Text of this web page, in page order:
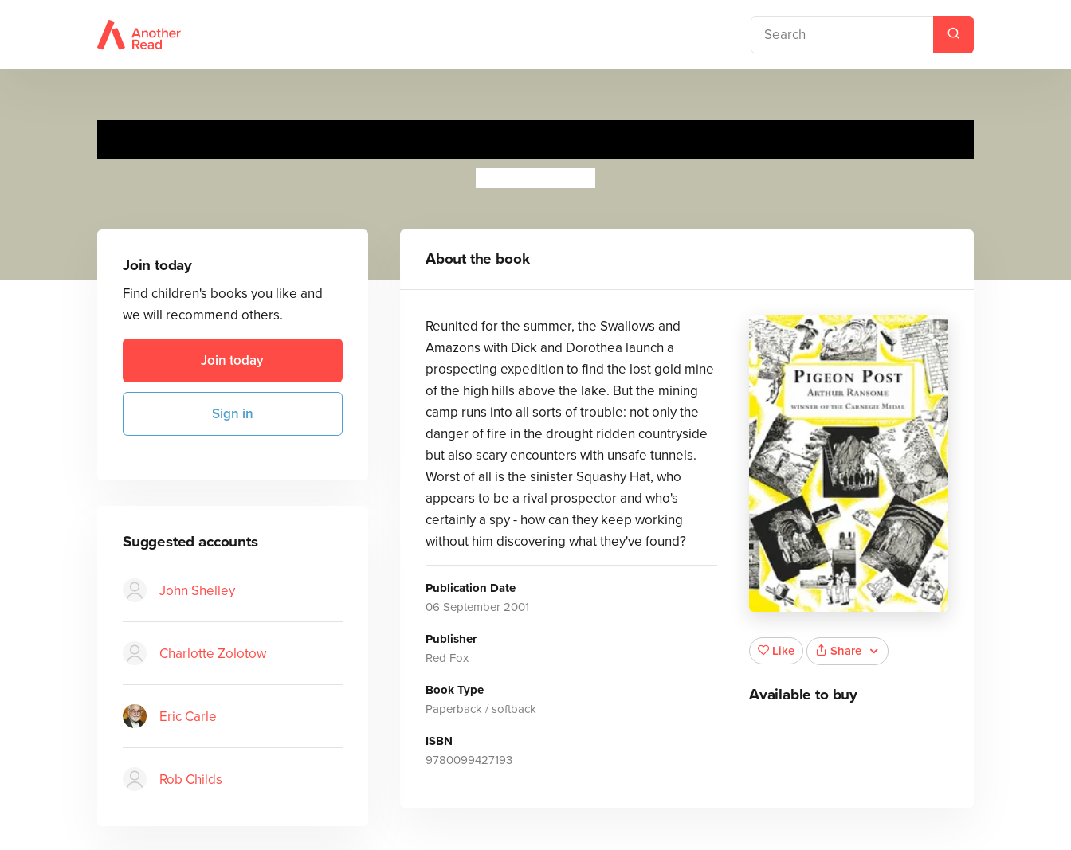
Join today
Find children's books you like and
we will recommend others.
Join today
Sign in
Suggested accounts
John Shelley
Charlotte Zolotow
Eric Carle
Rob Childs
About the book
Reunited for the summer, the Swallows and
Amazons with Dick and Dorothea launch a
prospecting expedition to find the lost gold mine
of the high hills above the lake. But the mining
camp runs into all sorts of trouble: not only the
danger of fire in the drought ridden countryside
but also scary encounters with unsafe tunnels.
Worst of all is the sinister Squashy Hat, who
appears to be a rival prospector and who's
certainly a spy - how can they keep working
without him discovering what they've found?
Publication Date
06 September 2001
Publisher
Red Fox
Book Type
Paperback / softback
ISBN
9780099427193
Like Share
Available to buy